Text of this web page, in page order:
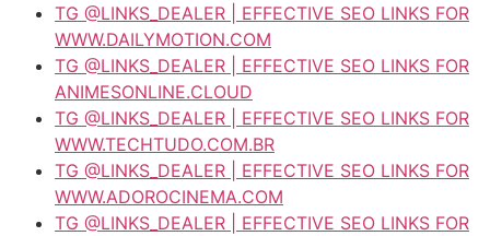
TG @LINKS_DEALER | EFFECTIVE SEO LINKS FOR
WWW.DAILYMOTION.COM
TG @LINKS_DEALER | EFFECTIVE SEO LINKS FOR
ANIMESONLINE.CLOUD
TG @LINKS_DEALER | EFFECTIVE SEO LINKS FOR
WWW.TECHTUDO.COM.BR
TG @LINKS_DEALER | EFFECTIVE SEO LINKS FOR
WWW.ADOROCINEMA.COM
TG @LINKS_DEALER | EFFECTIVE SEO LINKS FOR